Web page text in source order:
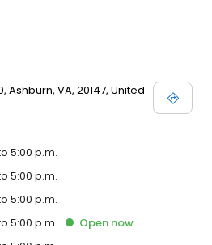
Ashburn, VA, 20147, United
5:00 p.m.
5:00 p.m.
5:00 p.m.
5:00 p.m. Open now